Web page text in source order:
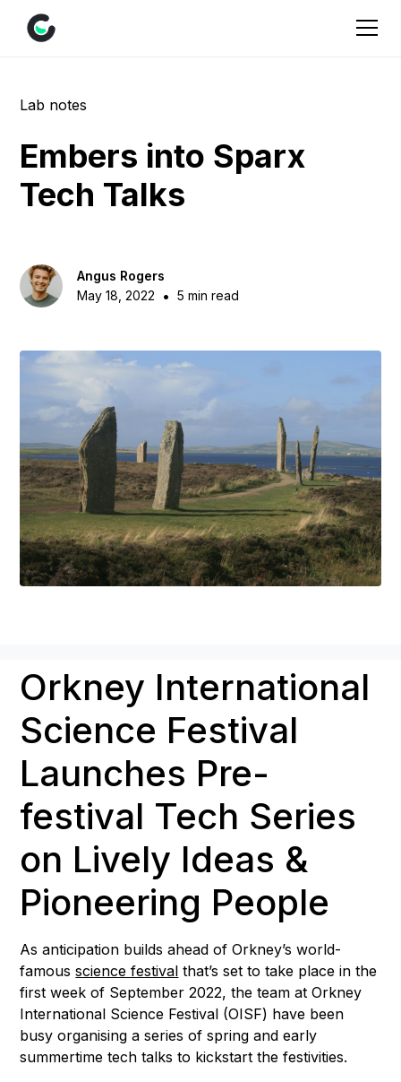
Lab notes
Embers into Sparx
Tech Talks
Angus Rogers
May 18, 2022
• 5 min read
Orkney International
Science Festival
Launches Pre-
festival Tech Series
on Lively Ideas &
Pioneering People
As anticipation builds ahead of Orkney’s world-
famousscience festival that’s set to take place in the
first week of September 2022, the team at Orkney
International Science Festival (OISF) have been
busy organising a series of spring and early
summertime tech talks to kickstart the festivities.